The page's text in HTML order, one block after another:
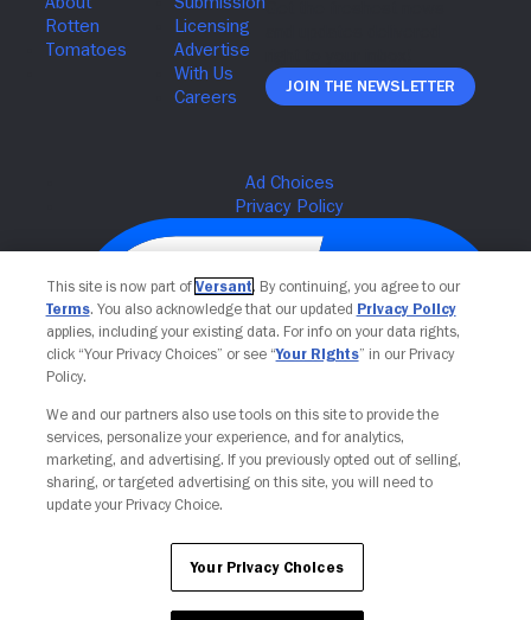
Join The Newsletter
Your Privacy Choices
This site is now part of Versant. By continuing, you agree to our
Terms. You also acknowledge that our updated Privacy Policy
applies, including your existing data. For info on your data rights,
click “Your Privacy Choices” or see “Your Rights” in our Privacy
Policy.
We and our partners also use tools on this site to provide the
services, personalize your experience, and for analytics,
marketing, and advertising. If you previously opted out of selling,
sharing, or targeted advertising on this site, you will need to
update your Privacy Choice.
Your Privacy Choices